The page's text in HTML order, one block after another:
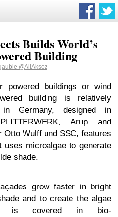
Builds World’s
Building
@AliAksoz
powered buildings or wind
building is relatively
Germany, designed in
Arup and
Otto Wulff und SSC, features
uses microalgae to generate
shade.
grow faster in bright
and to create the algae
is covered in bio-